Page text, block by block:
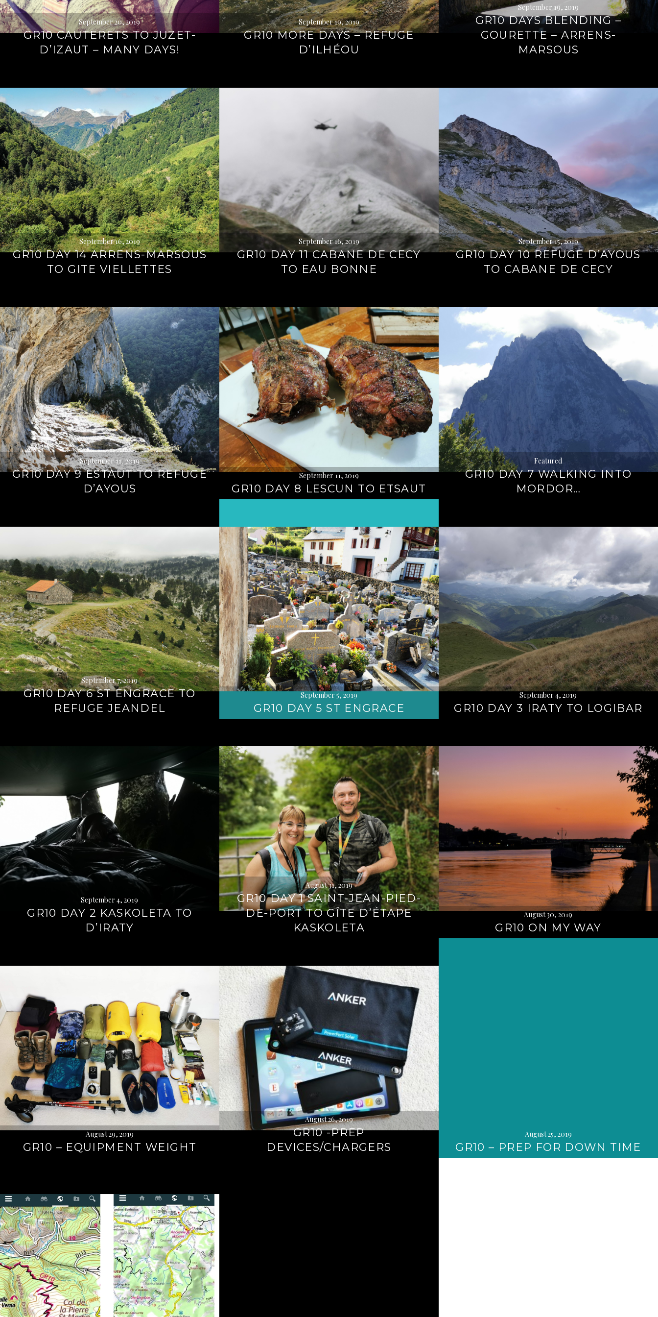
September 20, 2019
GR10 CAUTERETS TO JUZET-
D’IZAUT – MANY DAYS!
September 19, 2019
GR10 MORE DAYS – REFUGE
D’ILHÉOU
September 19, 2019
GR10 DAYS BLENDING –
GOURETTE – ARRENS-
MARSOUS
September 16, 2019
GR10 DAY 14 ARRENS-MARSOUS
TO GITE VIELLETTES
September 16, 2019
GR10 DAY 11 CABANE DE CECY
TO EAU BONNE
September 15, 2019
GR10 DAY 10 REFUGE D’AYOUS
TO CABANE DE CECY
September 11, 2019
GR10 DAY 9 ESTAUT TO REFUGE
D’AYOUS
September 11, 2019
GR10 DAY 8 LESCUN TO ETSAUT
Featured
GR10 DAY 7 WALKING INTO
MORDOR…
September 7, 2019
GR10 DAY 6 ST ENGRACE TO
REFUGE JEANDEL
September 5, 2019
GR10 DAY 5 ST ENGRACE
September 4, 2019
GR10 DAY 3 IRATY TO LOGIBAR
September 4, 2019
GR10 DAY 2 KASKOLETA TO
D’IRATY
August 31, 2019
GR10 DAY 1 SAINT-JEAN-PIED-
DE-PORT TO GÎTE D’ÉTAPE
KASKOLETA
August 30, 2019
GR10 ON MY WAY
August 29, 2019
GR10 – EQUIPMENT WEIGHT
August 26, 2019
GR10 -PREP
DEVICES/CHARGERS
August 25, 2019
GR10 – PREP FOR DOWN TIME